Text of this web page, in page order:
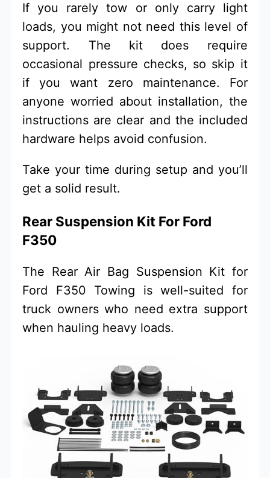
If you rarely tow or only carry light
loads, you might not need this level of
support. The kit does require
occasional pressure checks, so skip it
if you want zero maintenance. For
anyone worried about installation, the
instructions are clear and the included
hardware helps avoid confusion.
Take your time during setup and you’ll
get a solid result.
Rear Suspension Kit For Ford
F350
The Rear Air Bag Suspension Kit for
Ford F350 Towing is well-suited for
truck owners who need extra support
when hauling heavy loads.